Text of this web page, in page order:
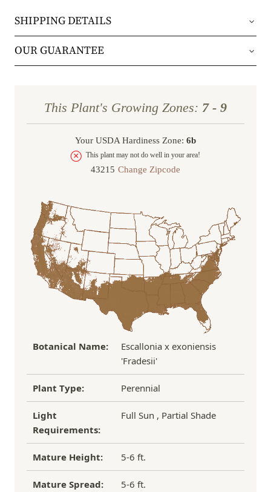
SHIPPING DETAILS
Orders will be shipped via either UPS Ground or
FedEx Home Delivery.
Orders are generally in route for 2-5 business
days (depending on where you live).
Shipping Rates
Under $100
Over $100
FREE SHIPPING!
OUR GUARANTEE
the first year, we’ll replace it. No stress, no hassle
—just our commitment to helping you grow a
beautiful, flourishing garden.
the damaged plant to verify condition before we
process replacement or refund.
If you have any other questions about our
refund/replacement policy, please feel free to
email us at hello@thegreenhousepnw.com
This Plant's Growing Zones: 7 - 9
Your USDA Hardiness Zone: 6b
This plant may not do well in your area!
Change Zipcode
Botanical Name:
Escallonia x exoniensis
'Fradesii'
Plant Type: Perennial
Light
Requirements:
Full Sun , Partial Shade
Mature Height: 5-6 ft.
Mature Spread: 5-6 ft.